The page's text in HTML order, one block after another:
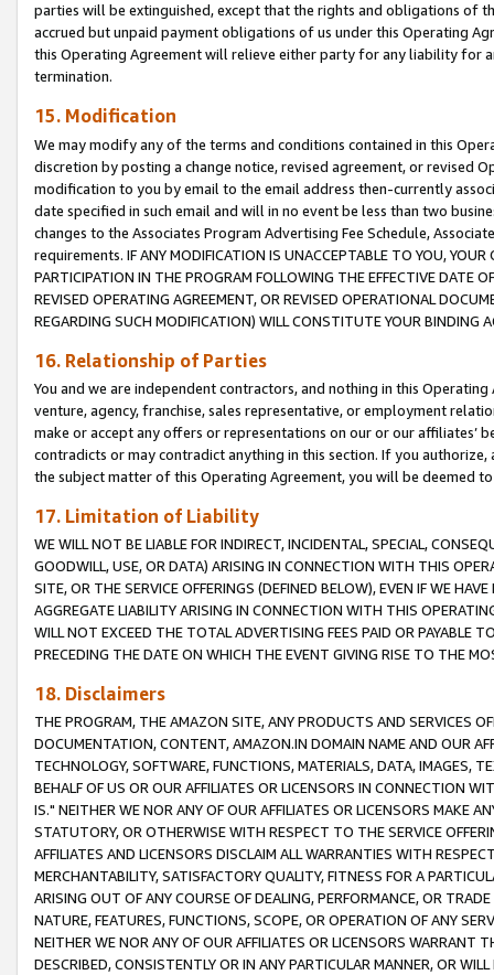
parties will be extinguished, except that the rights and obligations of
accrued but unpaid payment obligations of us under this Operating
this Operating Agreement will relieve either party for any liability for
termination.
15. Modification
We may modify any of the terms and conditions contained in this
discretion by posting a change notice, revised agreement, or revised
modification to you by email to the email address then-currently
date specified in such email and will in no event be less than two
changes to the Associates Program Advertising Fee Schedule,
requirements. IF ANY MODIFICATION IS UNACCEPTABLE TO YOU,
PARTICIPATION IN THE PROGRAM FOLLOWING THE EFFECTIVE DATE
REVISED OPERATING AGREEMENT, OR REVISED OPERATIONAL
REGARDING SUCH MODIFICATION) WILL CONSTITUTE YOUR BINDING
16. Relationship of Parties
You and we are independent contractors, and nothing in this
venture, agency, franchise, sales representative, or employment
make or accept any offers or representations on our or our affiliates’
contradicts or may contradict anything in this section. If you
the subject matter of this Operating Agreement, you will be deemed
17. Limitation of Liability
WE WILL NOT BE LIABLE FOR INDIRECT, INCIDENTAL, SPECIAL,
GOODWILL, USE, OR DATA) ARISING IN CONNECTION WITH THIS
SITE, OR THE SERVICE OFFERINGS (DEFINED BELOW), EVEN IF WE
AGGREGATE LIABILITY ARISING IN CONNECTION WITH THIS
WILL NOT EXCEED THE TOTAL ADVERTISING FEES PAID OR PAYABLE
PRECEDING THE DATE ON WHICH THE EVENT GIVING RISE TO THE
18. Disclaimers
THE PROGRAM, THE AMAZON SITE, ANY PRODUCTS AND SERVICES
DOCUMENTATION, CONTENT, AMAZON.IN DOMAIN NAME AND OUR
TECHNOLOGY, SOFTWARE, FUNCTIONS, MATERIALS, DATA, IMAGES,
BEHALF OF US OR OUR AFFILIATES OR LICENSORS IN CONNECTION
IS." NEITHER WE NOR ANY OF OUR AFFILIATES OR LICENSORS MAKE
STATUTORY, OR OTHERWISE WITH RESPECT TO THE SERVICE
AFFILIATES AND LICENSORS DISCLAIM ALL WARRANTIES WITH
MERCHANTABILITY, SATISFACTORY QUALITY, FITNESS FOR A
ARISING OUT OF ANY COURSE OF DEALING, PERFORMANCE, OR
NATURE, FEATURES, FUNCTIONS, SCOPE, OR OPERATION OF ANY
NEITHER WE NOR ANY OF OUR AFFILIATES OR LICENSORS WARRANT
DESCRIBED, CONSISTENTLY OR IN ANY PARTICULAR MANNER, OR